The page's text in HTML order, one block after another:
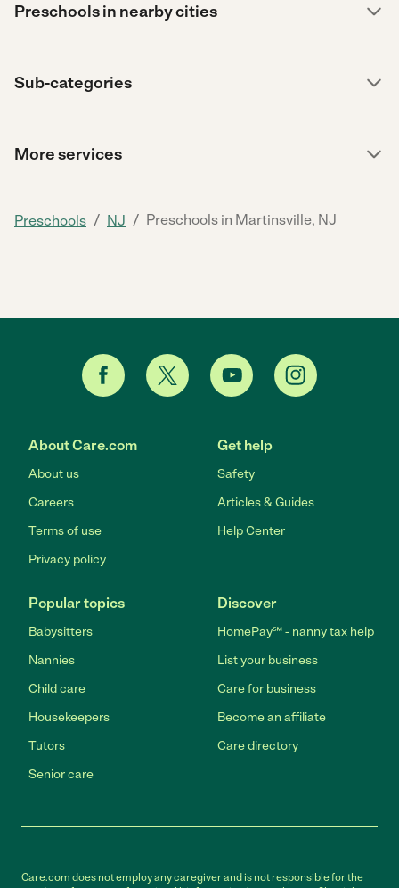
Preschools in nearby cities
Sub-categories
More services
Preschools / NJ / Preschools in Martinsville, NJ
About Care.com
About us
Careers
Terms of use
Privacy policy
Get help
Safety
Articles & Guides
Help Center
Popular topics
Babysitters
Nannies
Child care
Housekeepers
Tutors
Senior care
Discover
HomePay℠ - nanny tax help
List your business
Care for business
Become an affiliate
Care directory
Care.com does not employ any caregiver and is not responsible for the